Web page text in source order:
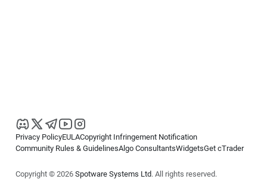
Privacy PolicyEULACopyright Infringement Notification
Community Rules & GuidelinesAlgo ConsultantsWidgetsGet cTrader
Copyright © 2026 Spotware Systems Ltd. All rights reserved.